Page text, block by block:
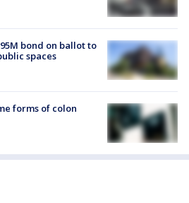
bond on ballot to
spaces
forms of colon